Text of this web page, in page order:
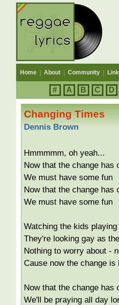
Home About Community
# A B C D
Changing Times
Dennis Brown
Hmmmmm, oh yeah...
Now that the change has
We must have some fun
Now that the change has
We must have some fun
Watching the kids
They're looking gay as
Nothing to worry about -
Cause now the change is
Now that the change has
We'll be praying all day